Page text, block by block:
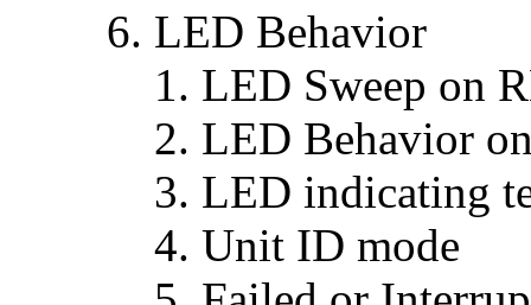
LED Behavior
LED Sweep on
LED Behavior
LED indicating
Unit ID mode